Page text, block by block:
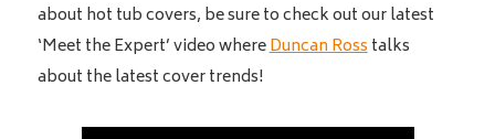
about hot tub covers, be sure to check out our latest
‘Meet the Expert’ video whereDuncan Rosstalks
about the latest cover trends!